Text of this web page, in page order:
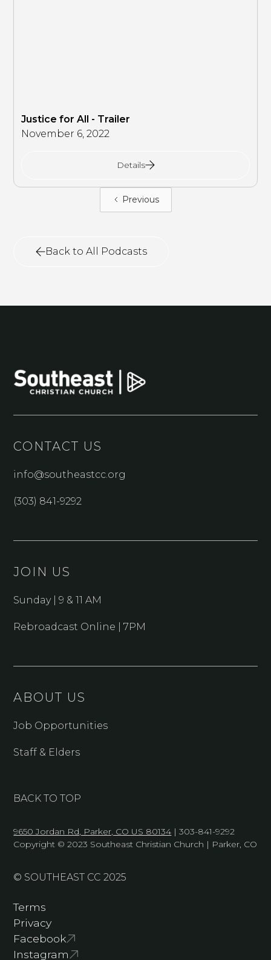
Justice for All - Trailer
November 6, 2022
Details
Previous
Back to All Podcasts
CONTACT US
info@southeastcc.org
(303) 841-9292
JOIN US
Sunday | 9 & 11 AM
Rebroadcast Online | 7PM
ABOUT US
Job Opportunities
Staff & Elders
BACK TO TOP
9650 Jordan Rd, Parker, CO US 80134 | 303-841-9292
Copyright © 2023 Southeast Christian Church | Parker, CO
© SOUTHEAST CC 2025
Terms
Privacy
Facebook
Instagram